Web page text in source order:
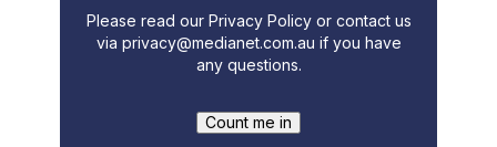
Please read our Privacy Policy or contact us
via privacy@medianet.com.au if you have
any questions.